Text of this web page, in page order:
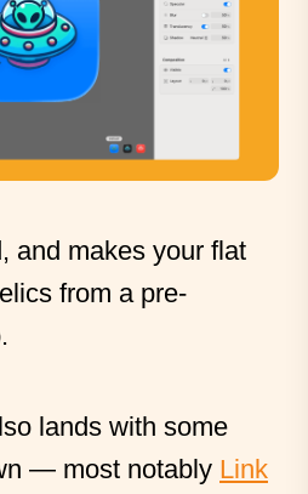
and makes your flat
from a pre-
lands with some
— most notably Link